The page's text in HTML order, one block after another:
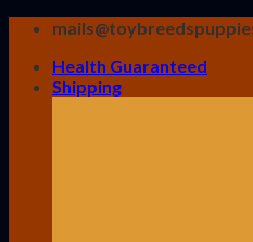
Skip
contentHealth Guaranteed
Shipping